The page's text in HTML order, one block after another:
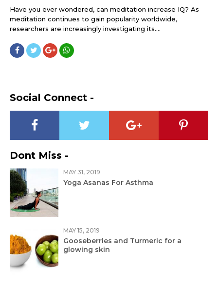
Have you ever wondered, can meditation increase IQ? As
meditation continues to gain popularity worldwide,
researchers are increasingly investigating its....
Social Connect -
Dont Miss -
MAY 31, 2019
Yoga Asanas For Asthma
MAY 15, 2019
Gooseberries and Turmeric for a
glowing skin